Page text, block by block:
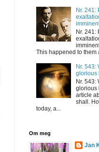
Nr. 241:
Nr. 241:
This happened to them
Nr. 543:
glorious
Nr. 543:
glorious
article
shall.
today, a...
Om meg
Jan